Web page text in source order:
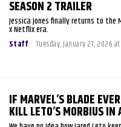
SEASON 2 TRAILER
Jessica Jones finally returns to
x Netflix era.
Staff - Tuesday, January 27, 2026
IF MARVEL’S BLADE
KILL LETO’S MORBIUS